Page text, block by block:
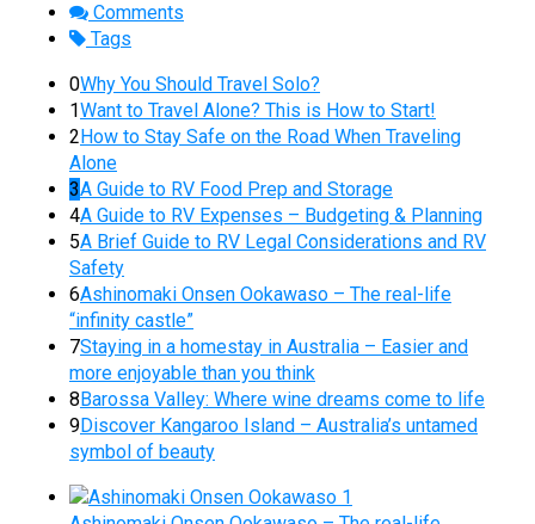
Comments
Tags
0Why You Should Travel Solo?
1Want to Travel Alone? This is How to Start!
2 How to Stay Safe on the Road When Traveling
Alone
3A Guide to RV Food Prep and Storage
4A Guide to RV Expenses – Budgeting & Planning
5A Brief Guide to RV Legal Considerations and RV
Safety
6Ashinomaki Onsen Ookawaso – The real-life
“infinity castle”
7Staying in a homestay in Australia – Easier and
more enjoyable than you think
8 Barossa Valley: Where wine dreams come to life
9Discover Kangaroo Island – Australia’s untamed
symbol of beauty